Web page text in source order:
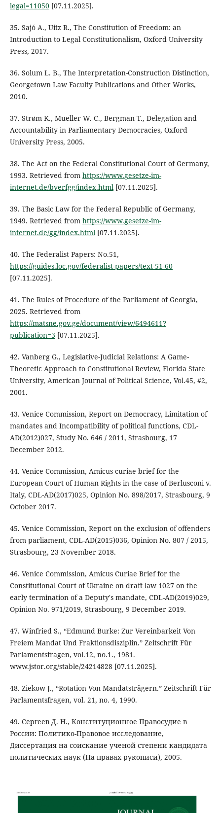
legal=11050[07.11.2025].
35. Sajó A., Uitz R., The Constitution of Freedom: an
Introduction to Legal Constitutionalism, Oxford University
Press, 2017.
36. Solum L. B., The Interpretation-Construction Distinction,
Georgetown Law Faculty Publications and Other Works,
2010.
37. Strøm K., Mueller W. C., Bergman T., Delegation and
Accountability in Parliamentary Democracies, Oxford
University Press, 2005.
38. The Act on the Federal Constitutional Court of Germany,
1993. Retrieved from https://www.gesetze-im-
internet.de/bverfgg/index.html [07.11.2025].
39. The Basic Law for the Federal Republic of Germany,
1949. Retrieved from https://www.gesetze-im-
internet.de/gg/index.html [07.11.2025].
40. The Federalist Papers: No.51,
https://guides.loc.gov/federalist-papers/text-51-60
[07.11.2025].
41. The Rules of Procedure of the Parliament of Georgia,
2025. Retrieved from
https://matsne.gov.ge/document/view/6494611?
publication=3 [07.11.2025].
42. Vanberg G., Legislative-Judicial Relations: A Game-
Theoretic Approach to Constitutional Review, Florida State
University, American Journal of Political Science, Vol.45, #2,
2001.
43. Venice Commission, Report on Democracy, Limitation of
mandates and Incompatibility of political functions, CDL-
AD(2012)027, Study No. 646 / 2011, Strasbourg, 17
December 2012.
44. Venice Commission, Amicus curiae brief for the
European Court of Human Rights in the case of Berlusconi v.
Italy, CDL-AD(2017)025, Opinion No. 898/2017, Strasbourg, 9
October 2017.
45. Venice Commission, Report on the exclusion of offenders
from parliament, CDL-AD(2015)036, Opinion No. 807 / 2015,
Strasbourg, 23 November 2018.
46. Venice Commission, Amicus Curiae Brief for the
Constitutional Court of Ukraine on draft law 1027 on the
early termination of a Deputy's mandate, CDL-AD(2019)029,
Opinion No. 971/2019, Strasbourg, 9 December 2019.
47. Winfried S., “Edmund Burke: Zur Vereinbarkeit Von
Freiem Mandat Und Fraktionsdisziplin.” Zeitschrift Für
Parlamentsfragen, vol.12, no.1., 1981.
www.jstor.org/stable/24214828 [07.11.2025].
48. Ziekow J., “Rotation Von Mandatsträgern.” Zeitschrift Für
Parlamentsfragen, vol. 21, no. 4, 1990.
49. Сергеев Д. Н., Конституционное Правосудие в
России: Политико-Правовое исследование,
Диссертация на соискание ученой степени кандидата
политических наук (На правах рукописи), 2005.